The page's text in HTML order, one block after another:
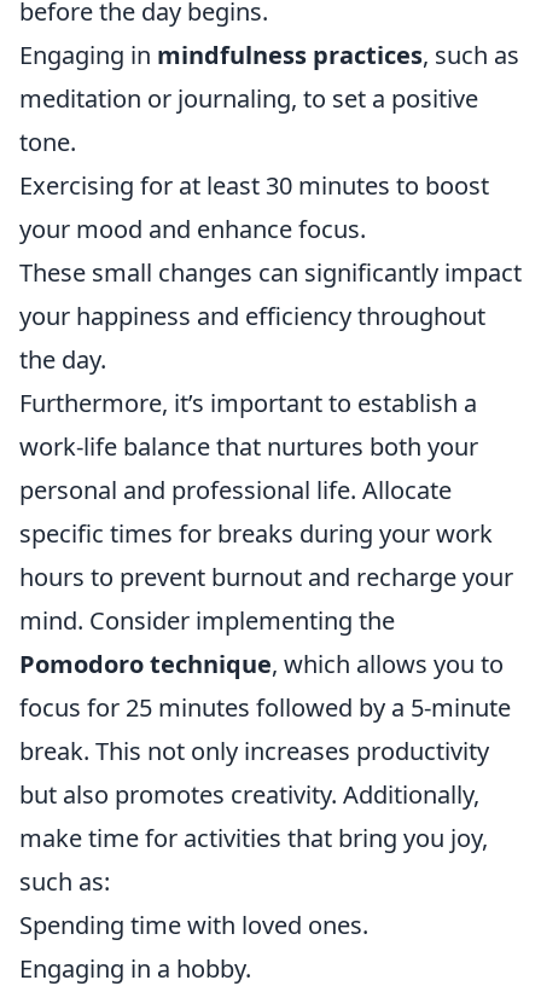
before the day begins.
Engaging in mindfulness practices, such as
meditation or journaling, to set a positive
tone.
Exercising for at least 30 minutes to boost
your mood and enhance focus.
These small changes can significantly impact
your happiness and efficiency throughout
the day.
Furthermore, it’s important to establish a
work-life balance that nurtures both your
personal and professional life. Allocate
specific times for breaks during your work
hours to prevent burnout and recharge your
mind. Consider implementing the
Pomodoro technique, which allows you to
focus for 25 minutes followed by a 5-minute
break. This not only increases productivity
but also promotes creativity. Additionally,
make time for activities that bring you joy,
such as:
Spending time with loved ones.
Engaging in a hobby.